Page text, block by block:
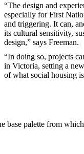
“The design and
especially for First
and triggering. It can,
its cultural sensitivity,
design,” says Freeman.
“In doing so, projects
in Victoria, setting a
of what social housing
base palette from